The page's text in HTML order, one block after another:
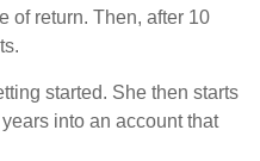
of return. Then, after 10
started. She then starts
into an account that